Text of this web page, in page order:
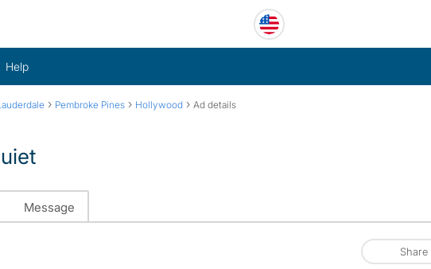
Help
› Pembroke Pines › Hollywood › Ad details
Message
Share